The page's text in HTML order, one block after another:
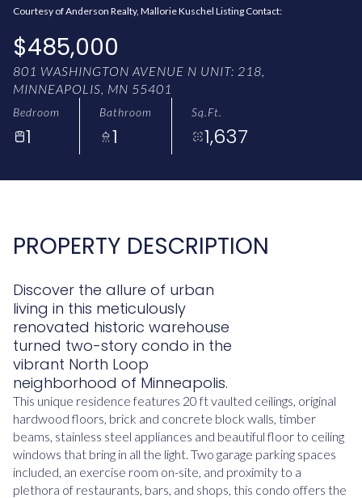
Courtesy of Anderson Realty, Mallorie Kuschel Listing Contact:
$485,000
801 WASHINGTON AVENUE N UNIT: 218,
MINNEAPOLIS, MN 55401
Bedroom
1
Bathroom
1
Sq.Ft.
1,637
PROPERTY DESCRIPTION
Discover the allure of urban
living in this meticulously
renovated historic warehouse
turned two-story condo in the
vibrant North Loop
neighborhood of Minneapolis.
This unique residence features 20 ft vaulted ceilings, original
hardwood floors, brick and concrete block walls, timber
beams, stainless steel appliances and beautiful floor to ceiling
windows that bring in all the light. Two garage parking spaces
included, an exercise room on-site, and proximity to a
plethora of restaurants, bars, and shops, this condo offers the